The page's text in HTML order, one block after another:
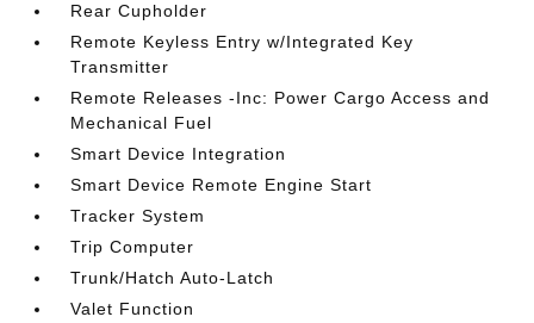
Rear Cupholder
Remote Keyless Entry w/Integrated Key
Transmitter
Remote Releases -Inc: Power Cargo Access and
Mechanical Fuel
Smart Device Integration
Smart Device Remote Engine Start
Tracker System
Trip Computer
Trunk/Hatch Auto-Latch
Valet Function